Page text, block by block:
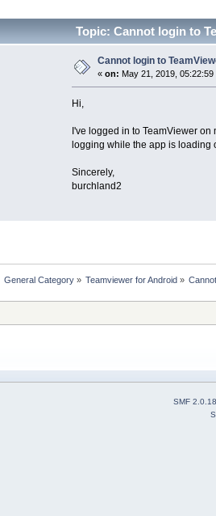
Topic: Cannot login to
Cannot login to
« on: May 21, 2019, 05:22:59
Hi,
I've logged in to TeamViewer
logging while the app is loading
Sincerely,
burchland2
General Category» Teamviewer for Android »
SMF 2.0.18